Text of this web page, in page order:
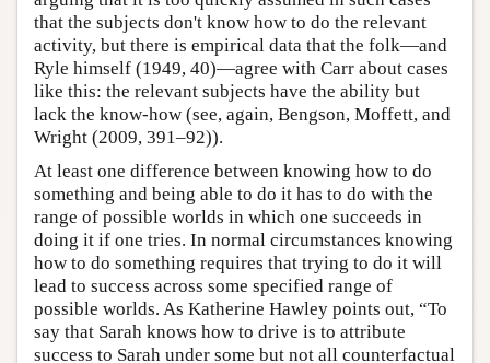
that the subjects don't know how to do the relevant
activity, but there is empirical data that the folk—and
Ryle himself (1949, 40)—agree with Carr about cases
like this: the relevant subjects have the ability but
lack the know-how (see, again, Bengson, Moffett, and
Wright (2009, 391–92)).
At least one difference between knowing how to do
something and being able to do it has to do with the
range of possible worlds in which one succeeds in
doing it if one tries. In normal circumstances knowing
how to do something requires that trying to do it will
lead to success across some specified range of
possible worlds. As Katherine Hawley points out, “To
say that Sarah knows how to drive is to attribute
success to Sarah under some but not all counterfactual